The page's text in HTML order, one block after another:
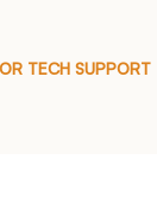
TECH SUPPORT